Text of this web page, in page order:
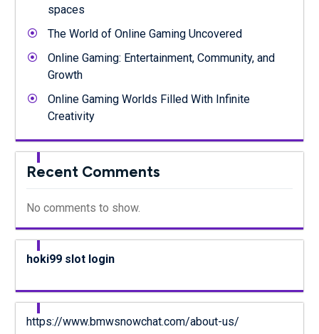
spaces
The World of Online Gaming Uncovered
Online Gaming: Entertainment, Community, and
Growth
Online Gaming Worlds Filled With Infinite
Creativity
Recent Comments
No comments to show.
hoki99 slot login
https://www.bmwsnowchat.com/about-us/